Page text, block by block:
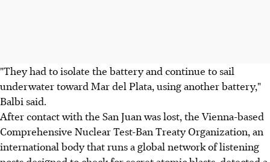
"They had to isolate the battery and continue to sail
underwater toward Mar del Plata, using another battery,"
Balbi said.
After contact with the San Juan was lost, the Vienna-based
Comprehensive Nuclear Test-Ban Treaty Organization, an
international body that runs a global network of listening